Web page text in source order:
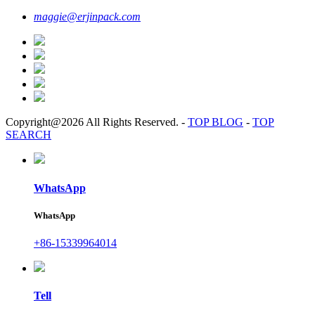
maggie@erjinpack.com
Copyright@2026 All Rights Reserved. - TOP BLOG - TOP
SEARCH
WhatsApp
WhatsApp
+86-15339964014
Tell